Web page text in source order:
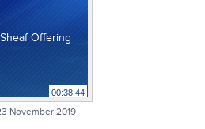
Offering
00:38:44
November 2019